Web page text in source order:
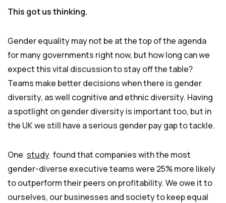
This got us thinking.
Gender equality may not be at the top of the agenda
for many governments right now, but how long can we
expect this vital discussion to stay off the table?
Teams make better decisions when there is gender
diversity, as well cognitive and ethnic diversity. Having
a spotlight on gender diversity is important too, but in
the UK we still have a serious gender pay gap to tackle.
One study found that companies with the most
gender-diverse executive teams were 25% more likely
to outperform their peers on profitability. We owe it to
ourselves, our businesses and society to keep equal